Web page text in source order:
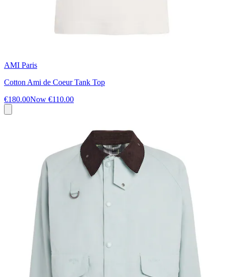
AMI Paris
Cotton Ami de Coeur Tank Top
€180.00Now €110.00